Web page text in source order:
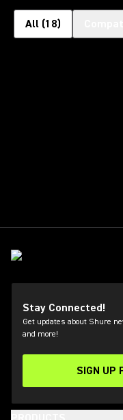
All (18)
Stay Connected!
Get updates about Shure
and more!
SIGN UP